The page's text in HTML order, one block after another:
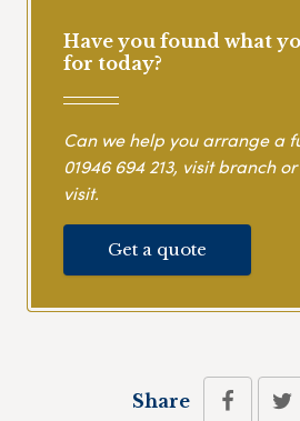
Have you found what
for today?
Can we help you arrange a
01946 694 213, visit branch
visit.
Get a quote
Share